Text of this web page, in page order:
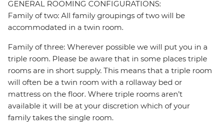
GENERAL ROOMING CONFIGURATIONS:
Family of two: All family groupings of two will be
accommodated in a twin room.
Family of three: Wherever possible we will put you in a
triple room. Please be aware that in some places triple
rooms are in short supply. This means that a triple room
will often be a twin room with a rollaway bed or
mattress on the floor. Where triple rooms aren’t
available it will be at your discretion which of your
family takes the single room.